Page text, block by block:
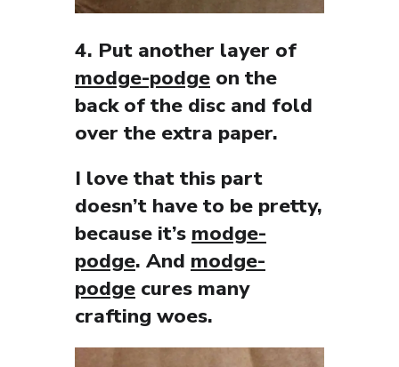
4. Put another layer of
modge-podge on the
back of the disc and fold
over the extra paper.
I love that this part
doesn’t have to be pretty,
because it’s modge-
podge. And modge-
podge cures many
crafting woes.